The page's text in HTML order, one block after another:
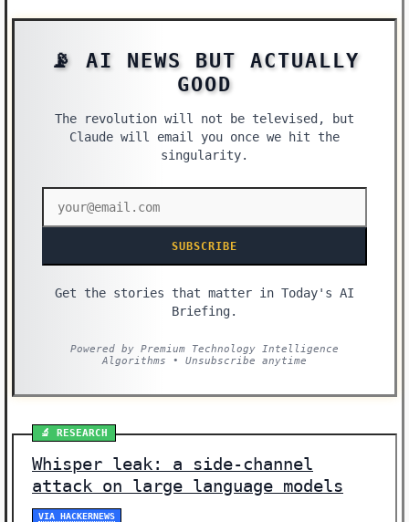
📡 AI NEWS BUT ACTUALLY
GOOD
The revolution will not be televised, but
Claude will email you once we hit the
singularity.
SUBSCRIBE
Get the stories that matter in Today's AI
Briefing.
Powered by Premium Technology Intelligence
Algorithms • Unsubscribe anytime
🔬 RESEARCH
Whisper leak: a side-channel
attack on large language models
VIA HACKERNEWS